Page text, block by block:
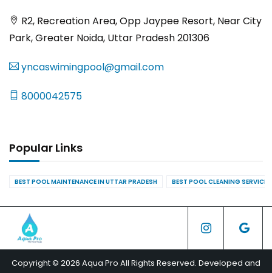
R2, Recreation Area, Opp Jaypee Resort, Near City
Park, Greater Noida, Uttar Pradesh 201306
yncaswimingpool@gmail.com
8000042575
Popular Links
BEST POOL MAINTENANCE IN UTTAR PRADESH BEST POOL CLEANING
Copyright © 2026 Aqua Pro All Rights Reserved. Developed and